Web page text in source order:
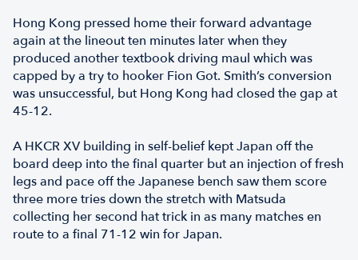
Hong Kong pressed home their forward advantage
again at the lineout ten minutes later when they
produced another textbook driving maul which was
capped by a try to hooker Fion Got. Smith’s conversion
was unsuccessful, but Hong Kong had closed the gap at
45-12.
A HKCR XV building in self-belief kept Japan off the
board deep into the final quarter but an injection of fresh
legs and pace off the Japanese bench saw them score
three more tries down the stretch with Matsuda
collecting her second hat trick in as many matches en
route to a final 71-12 win for Japan.